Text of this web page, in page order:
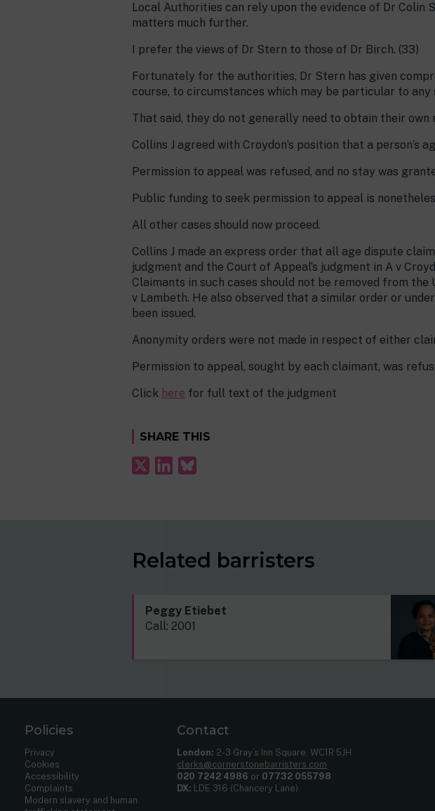
Local Authorities can rely upon the evidence of Dr
matters much further.
I prefer the views of Dr Stern to those of Dr Birch. (33)
Fortunately for the authorities, Dr Stern has given
course, to circumstances which may be particular to any
That said, they do not generally need to obtain their
Collins J agreed with Croydon’s position that a person’s
Permission to appeal was refused, and no stay was
Public funding to seek permission to appeal is
All other cases should now proceed.
Collins J made an express order that all age dispute
judgment and the Court of Appeal’s judgment in A v
Claimants in such cases should not be removed from
v Lambeth. He also observed that a similar order or
been issued.
Anonymity orders were not made in respect of either
Permission to appeal, sought by each claimant, was
Click here for full text of the judgment
SHARE THIS
Related barristers
Peggy Etiebet
Call: 2001
Policies
Privacy
Cookies
Accessibility
Complaints
Modern slavery and human
Contact
London: 2-3 Gray’s Inn Square, WC1R 5JH
clerks@cornerstonebarristers.com
020 7242 4986 or 07732 055798
DX: LDE 316 (Chancery Lane)